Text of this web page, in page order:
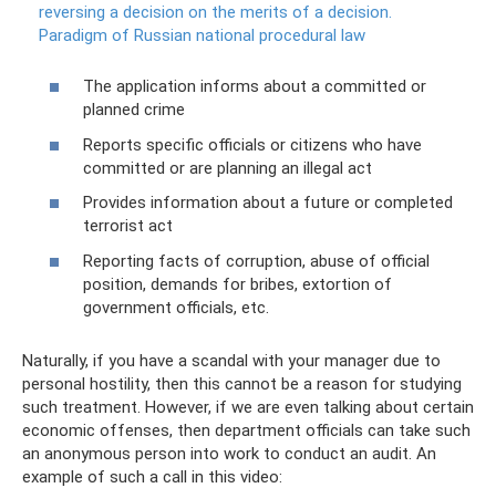
reversing a decision on the merits of a decision.
Paradigm of Russian national procedural law
The application informs about a committed or
planned crime
Reports specific officials or citizens who have
committed or are planning an illegal act
Provides information about a future or completed
terrorist act
Reporting facts of corruption, abuse of official
position, demands for bribes, extortion of
government officials, etc.
Naturally, if you have a scandal with your manager due to
personal hostility, then this cannot be a reason for studying
such treatment. However, if we are even talking about certain
economic offenses, then department officials can take such
an anonymous person into work to conduct an audit. An
example of such a call in this video: